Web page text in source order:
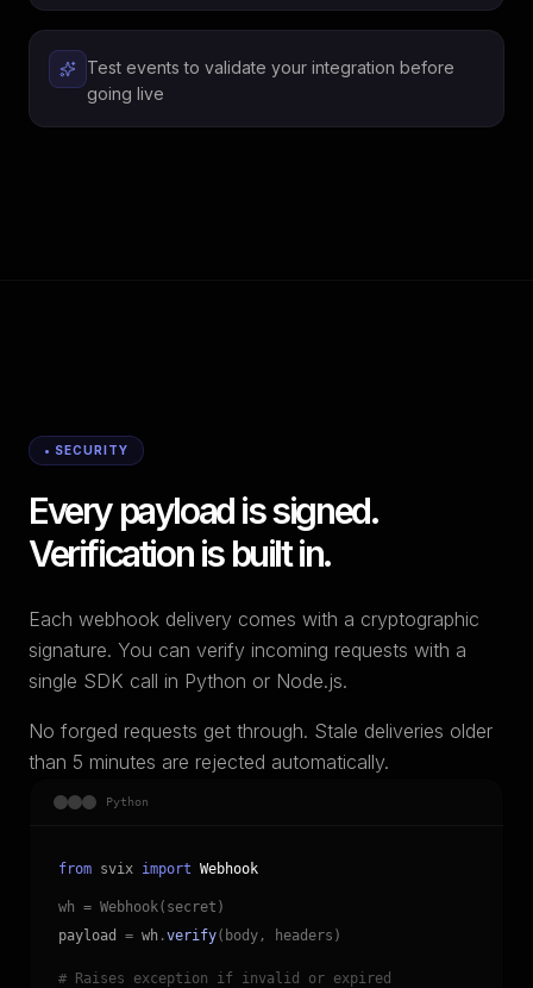
Test events to validate your integration before
going live
• SECURITY
Every payload is signed.
Verification is built in.
Each webhook delivery comes with a cryptographic
signature. You can verify incoming requests with a
single SDK call in Python or Node.js.
No forged requests get through. Stale deliveries older
than 5 minutes are rejected automatically.
Python
from svix import Webhook
wh = Webhook(secret)
payload
= wh .verify(body, headers)
# Raises exception if invalid or expired